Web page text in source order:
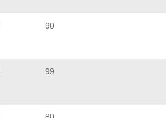
90
99